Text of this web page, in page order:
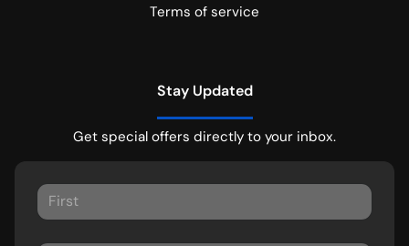
Terms of service
Stay Updated
Get special offers directly to your inbox.